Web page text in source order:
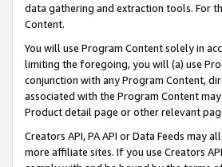
data gathering and extraction tools. For
Content.
You will use Program Content solely in
limiting the foregoing, you will (a) use
conjunction with any Program Content,
associated with the Program Content
Product detail page or other relevant
Creators API, PA API or Data Feeds
more affiliate sites. If you use Creators